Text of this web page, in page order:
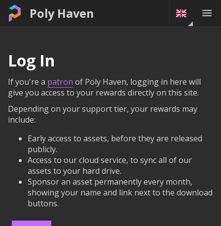
Poly Haven
Log In
If you're a patron of Poly Haven, logging in here will
give you access to your rewards directly on this site.
Depending on your support tier, your rewards may
include:
Early access to assets, before they are released
publicly.
Access to our cloud service, to sync all of our
assets to your hard drive.
Sponsor an asset permanently every month,
showing your name and link next to the download
buttons.